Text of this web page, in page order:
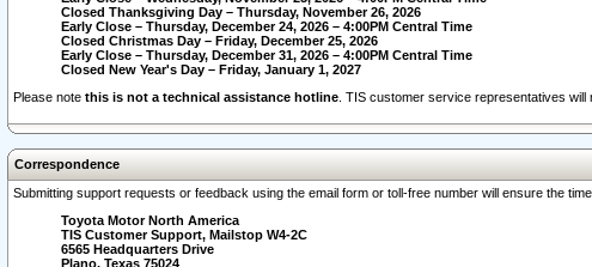
Closed Thanksgiving Day – Thursday, November 26, 2026
Early Close – Thursday, December 24, 2026 – 4:00PM Central Time
Closed Christmas Day – Friday, December 25, 2026
Early Close – Thursday, December 31, 2026 – 4:00PM Central Time
Closed New Year's Day – Friday, January 1, 2027
Please note this is not a technical assistance hotline . TIS customer service representatives
Correspondence
Submitting support requests or feedback using the email form or toll-free number will ensure the
Toyota Motor North America
TIS Customer Support, Mailstop W4-2C
6565 Headquarters Drive
Plano, Texas 75024